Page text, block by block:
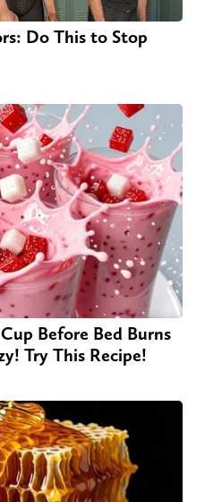
Do This to Stop
Before Bed Burns
Try This Recipe!